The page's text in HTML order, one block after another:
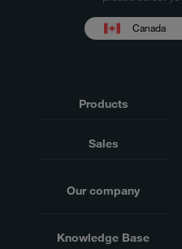
Canada
Products
Sales
Our company
Knowledge Base